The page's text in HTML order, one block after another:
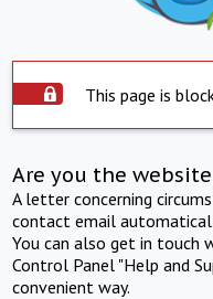
This page is
Are you the
A letter concerning
contact email
You can also get in touch
Control Panel "Help and
convenient way.